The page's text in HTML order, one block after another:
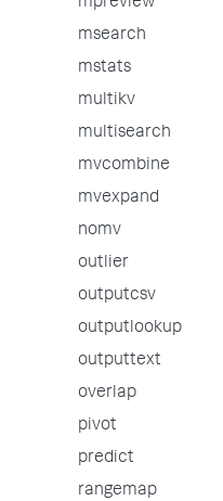
msearch
mstats
multikv
multisearch
mvcombine
mvexpand
nomv
outlier
outputcsv
outputlookup
outputtext
overlap
pivot
predict
rangemap